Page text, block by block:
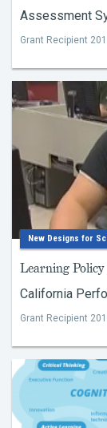
Assessment
Grant Recipient
New Designs for
Learning
California
Grant Recipient